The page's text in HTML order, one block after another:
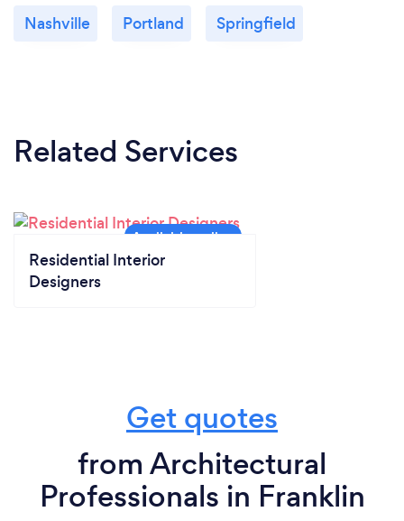
Nashville Portland Springfield
Related Services
Residential Interior
Designers
Get quotes
from Architectural
Professionals in Franklin